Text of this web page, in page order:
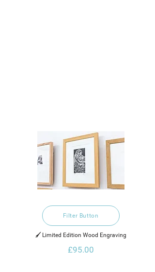
Filter Button
🖌️ Limited Edition Wood Engraving
£95.00